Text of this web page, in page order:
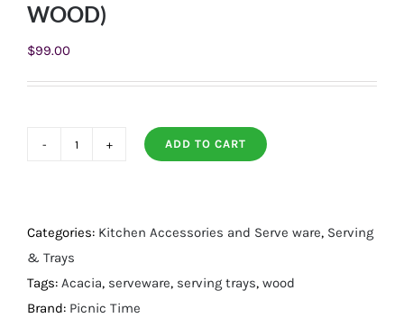
WOOD)
$99.00
3
SERVING
STATION,
ADD TO CART
Categories: Kitchen Accessories and Serve ware, Serving
& Trays
Tags: Acacia, serveware, serving trays, wood
Brand: Picnic Time